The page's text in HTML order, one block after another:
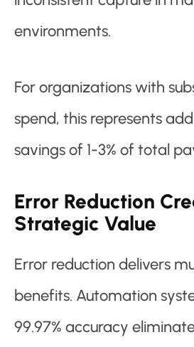
environments.
For organizations with
spend, this represents
savings of 1-3% of total
Error Reduction
Strategic Value
Error reduction delivers
benefits. Automation
99.97% accuracy